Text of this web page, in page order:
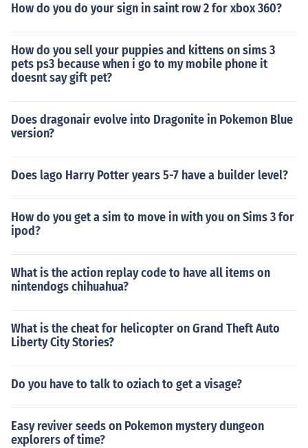
How do you do your sign in saint row 2 for xbox 360?
How do you sell your puppies and kittens on sims 3
pets ps3 because when i go to my mobile phone it
doesnt say gift pet?
Does dragonair evolve into Dragonite in Pokemon Blue
version?
Does lago Harry Potter years 5-7 have a builder level?
How do you get a sim to move in with you on Sims 3 for
ipod?
What is the action replay code to have all items on
nintendogs chihuahua?
What is the cheat for helicopter on Grand Theft Auto
Liberty City Stories?
Do you have to talk to oziach to get a visage?
Easy reviver seeds on Pokemon mystery dungeon
explorers of time?